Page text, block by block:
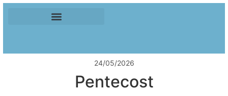
24/05/2026
Pentecost